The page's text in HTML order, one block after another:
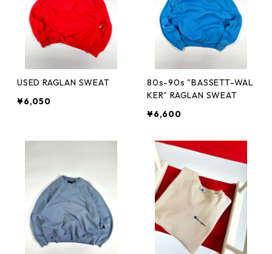
USED RAGLAN SWEAT
¥6,050
80s-90s "BASSETT-WAL
KER" RAGLAN SWEAT
¥6,600